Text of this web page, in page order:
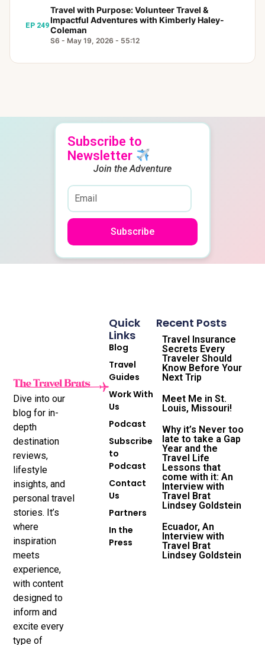
EP 249
Travel with Purpose: Volunteer Travel &
Impactful Adventures with Kimberly Haley-
Coleman
S6 - May 19, 2026 - 55:12
Subscribe to
Newsletter
Join the Adventure
Subscribe
Dive into our
blog for in-
depth
destination
reviews,
lifestyle
insights, and
personal travel
stories. It’s
where
inspiration
meets
experience,
with content
designed to
inform and
excite every
type of
Quick
Links
Blog
Travel
Guides
Work With
Us
Podcast
Subscribe
to
Podcast
Contact
Us
Partners
In the
Press
Recent Posts
Travel Insurance
Secrets Every
Traveler Should
Know Before Your
Next Trip
Meet Me in St.
Louis, Missouri!
Why it’s Never too
late to take a Gap
Year and the
Travel Life
Lessons that
come with it: An
Interview with
Travel Brat
Lindsey Goldstein
Ecuador, An
Interview with
Travel Brat
Lindsey Goldstein